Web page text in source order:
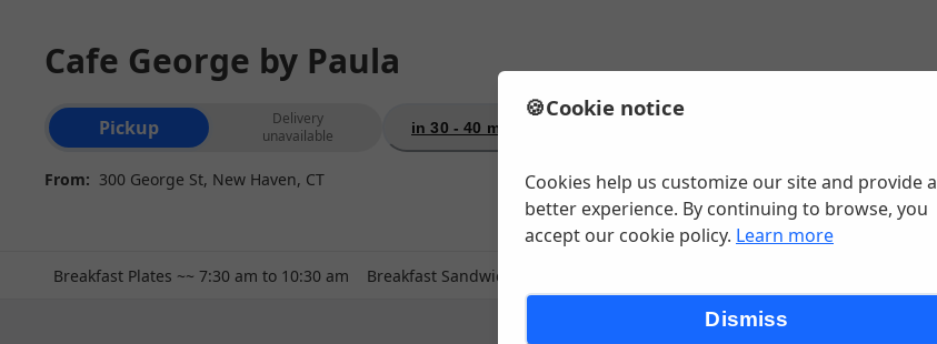
Cafe George by Paula
Order type selection
Pickup
Delivery
unavailable
in 30 - 40 minutes
From: 300 George St, New Haven, CT
Breakfast Plates ~~ 7:30 am to 10:30 am Breakfast Sandwich ~~7:30 am to 10:30 am
🍪Cookie notice
Cookies help us customize our site and provide a
better experience. By continuing to browse, you
accept our cookie policy. Learn more
Dismiss